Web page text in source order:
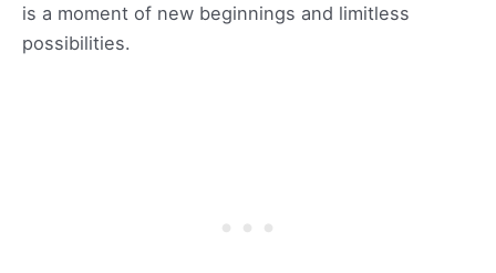
is a moment of new beginnings and limitless
possibilities.